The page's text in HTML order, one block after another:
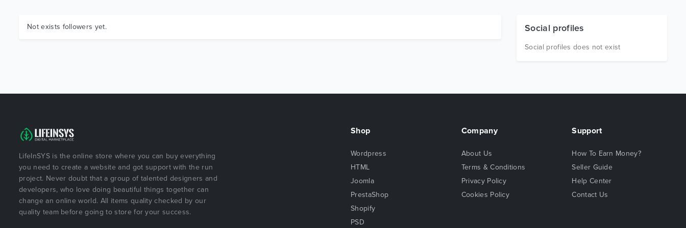
Not exists followers yet. Social profiles
Social profiles does not exist
LifeInSYS is the online store where you can buy everything
you need to create a website and got support with the run
project. Never doubt that a group of talented designers and
developers, who love doing beautiful things together can
change an online world. All items quality checked by our
quality team before going to store for your success.
Shop
Wordpress
HTML
Joomla
PrestaShop
Shopify
PSD
Company
About Us
Terms & Conditions
Privacy Policy
Cookies Policy
Support
How To Earn Money?
Seller Guide
Help Center
Contact Us